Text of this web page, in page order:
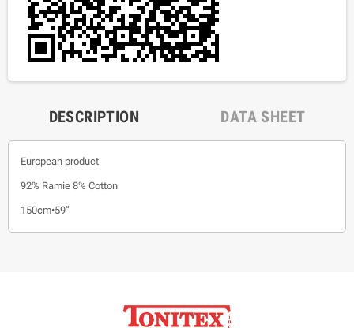
DESCRIPTION DATA SHEET
European product
92% Ramie 8% Cotton
150cm•59”